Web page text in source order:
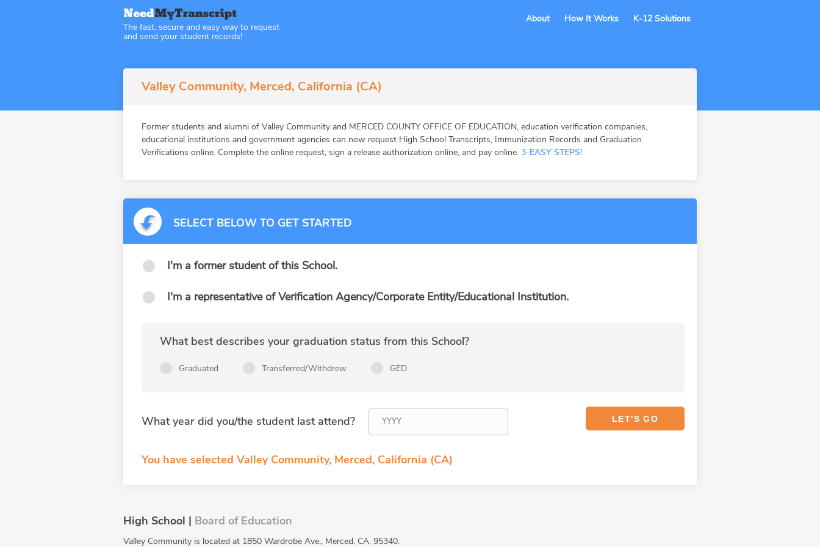
The fast, secure and easy way to request
and send your student records!
About How It Works K-12 Solutions
Valley Community, Merced, California (CA)
Former students and alumni of Valley Community and MERCED COUNTY OFFICE OF EDUCATION, education verification companies,
educational institutions and government agencies can now request High School Transcripts, Immunization Records and Graduation
Verifications online. Complete the online request, sign a release authorization online, and pay online. 3-EASY STEPS!
SELECT BELOW TO GET STARTED
I'm a former student of this School.
I'm a representative of Verification Agency/Corporate Entity/Educational Institution.
What best describes your graduation status from this School?
Graduated Transferred/Withdrew GED
What year did you/the student last attend?
You have selected Valley Community, Merced, California (CA)
High School | Board of Education
Valley Community is located at 1850 Wardrobe Ave., Merced, CA, 95340.